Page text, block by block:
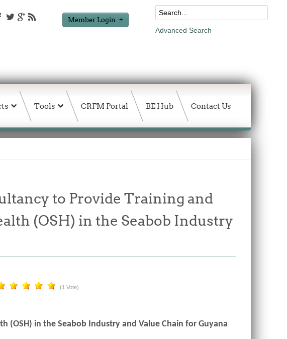
Member Login
Advanced Search
Tools CRFM Portal BE Hub Contact Us
to Provide Training and
(OSH) in the Seabob Industry
(1 Vote)
(OSH) in the Seabob Industry and Value Chain for Guyana